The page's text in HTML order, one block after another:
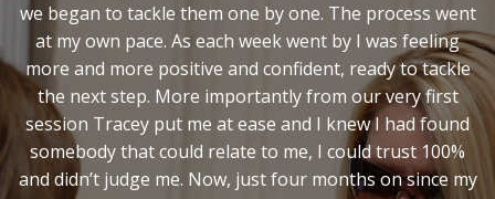
where I was with my life or how to move forward. You
helped shed light on aspects of myself that I needed to
change that I had no idea about, and inspired me to
have the courage to take the necessary action. I now
know you can't change what you are not aware of and
so I wouldn't have been able to achieve all this on my
own. Step forward two years later and this Christmas